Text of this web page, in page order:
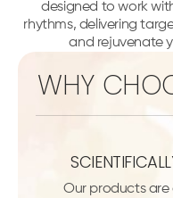
designed to work
rhythms, delivering
and rejuvenate
WHY
Our products are